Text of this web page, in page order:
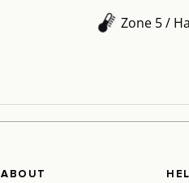
Zone 5 /
ABOUT